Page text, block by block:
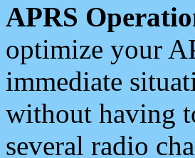
APRS
optimize your
immediate
without having
several radio